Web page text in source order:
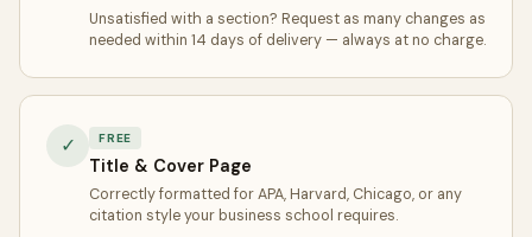
Unsatisfied with a section? Request as many changes as
needed within 14 days of delivery — always at no charge.
✓ FREE
Title & Cover Page
Correctly formatted for APA, Harvard, Chicago, or any
citation style your business school requires.